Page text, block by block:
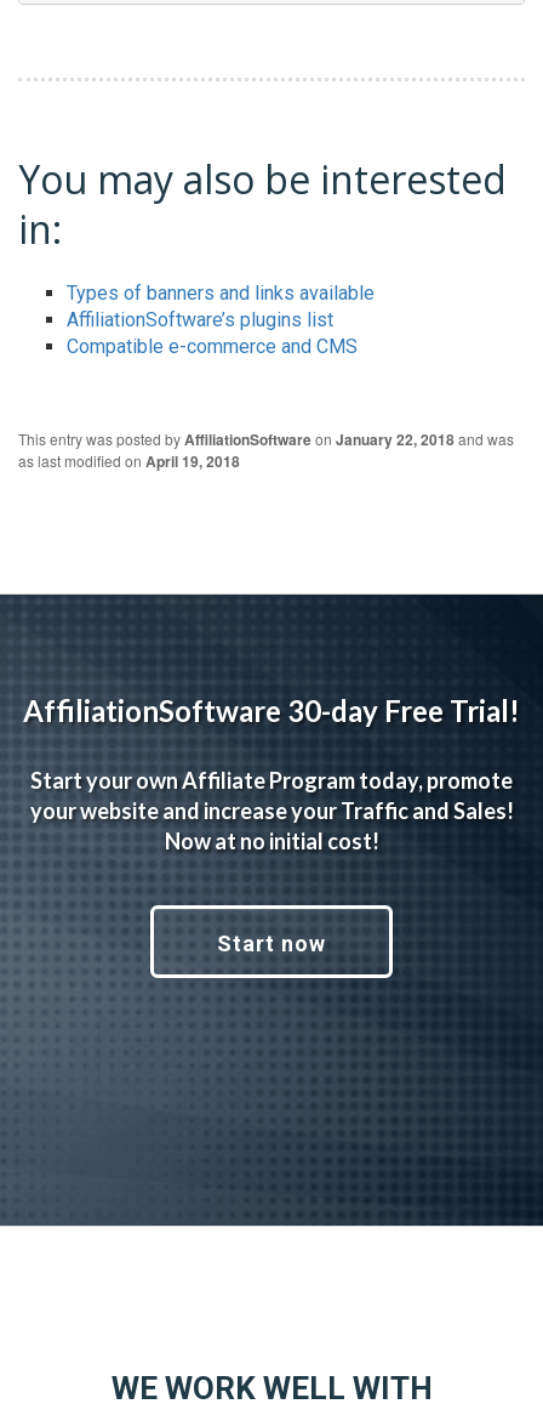
You may also be interested
in:
Types of banners and links available
AffiliationSoftware’s plugins list
Compatible e-commerce and CMS
This entry was posted byAffiliationSoftwareon January 22, 2018and was
as last modified on April 19, 2018
AffiliationSoftware 30-day Free Trial!
Start your own Affiliate Program today, promote
your website and increase your Traffic and Sales!
Now at no initial cost!
Start now
WE WORK WELL WITH